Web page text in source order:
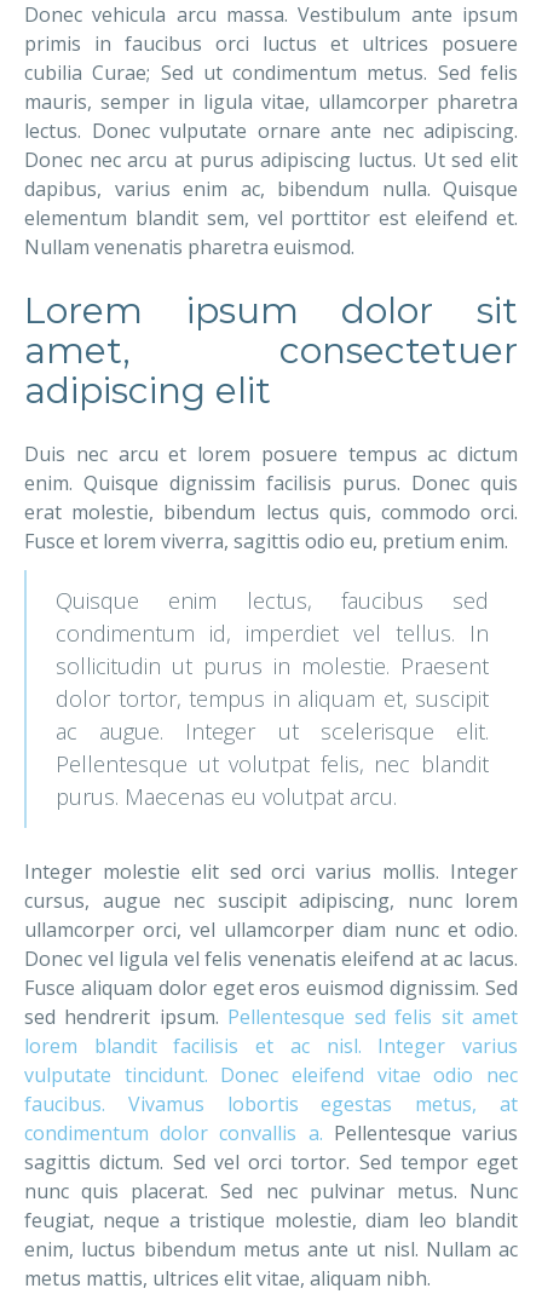
Donec vehicula arcu massa. Vestibulum ante ipsum
primis in faucibus orci luctus et ultrices posuere
cubilia Curae; Sed ut condimentum metus. Sed felis
mauris, semper in ligula vitae, ullamcorper pharetra
lectus. Donec vulputate ornare ante nec adipiscing.
Donec nec arcu at purus adipiscing luctus. Ut sed elit
dapibus, varius enim ac, bibendum nulla. Quisque
elementum blandit sem, vel porttitor est eleifend et.
Nullam venenatis pharetra euismod.
Lorem ipsum dolor sit
amet, consectetuer
adipiscing elit
Duis nec arcu et lorem posuere tempus ac dictum
enim. Quisque dignissim facilisis purus. Donec quis
erat molestie, bibendum lectus quis, commodo orci.
Fusce et lorem viverra, sagittis odio eu, pretium enim.
Quisque enim lectus, faucibus sed
condimentum id, imperdiet vel tellus. In
sollicitudin ut purus in molestie. Praesent
dolor tortor, tempus in aliquam et, suscipit
ac augue. Integer ut scelerisque elit.
Pellentesque ut volutpat felis, nec blandit
purus. Maecenas eu volutpat arcu.
Integer molestie elit sed orci varius mollis. Integer
cursus, augue nec suscipit adipiscing, nunc lorem
ullamcorper orci, vel ullamcorper diam nunc et odio.
Donec vel ligula vel felis venenatis eleifend at ac lacus.
Fusce aliquam dolor eget eros euismod dignissim. Sed
sed hendrerit ipsum. Pellentesque sed felis sit amet
lorem blandit facilisis et ac nisl. Integer varius
vulputate tincidunt. Donec eleifend vitae odio nec
faucibus. Vivamus lobortis egestas metus, at
condimentum dolor convallis a. Pellentesque varius
sagittis dictum. Sed vel orci tortor. Sed tempor eget
nunc quis placerat. Sed nec pulvinar metus. Nunc
feugiat, neque a tristique molestie, diam leo blandit
enim, luctus bibendum metus ante ut nisl. Nullam ac
metus mattis, ultrices elit vitae, aliquam nibh.